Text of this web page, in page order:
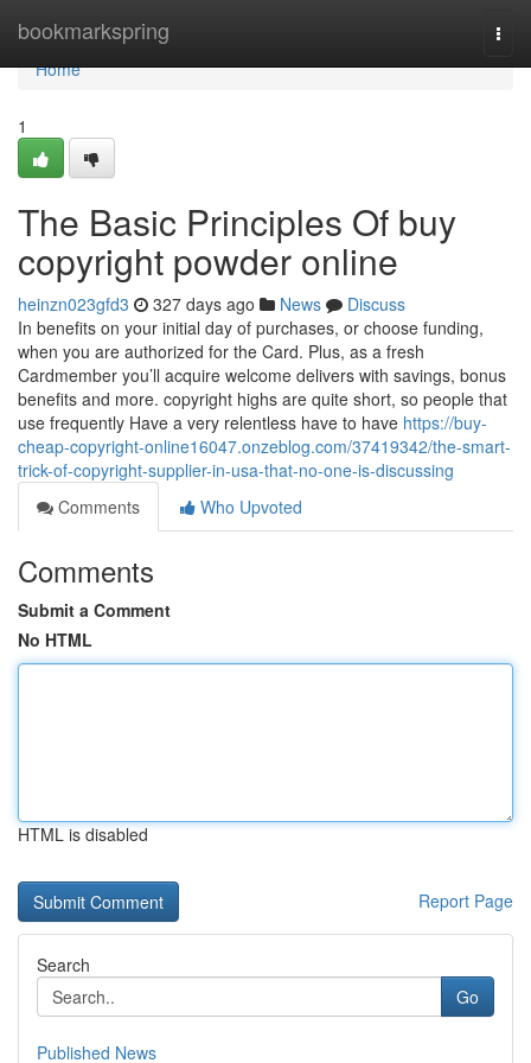
bookmarkspring
Home
Home
1
The Basic Principles Of buy
copyright powder online
heinzn023gfd3 327 days ago News
Discuss
In benefits on your initial day of purchases, or choose funding,
when you are authorized for the Card. Plus, as a fresh
Cardmember you’ll acquire welcome delivers with savings, bonus
benefits and more. copyright highs are quite short, so people that
use frequently Have a very relentless have to have https://buy-
cheap-copyright-online16047.onzeblog.com/37419342/the-smart-
trick-of-copyright-supplier-in-usa-that-no-one-is-discussing
Comments
Who Upvoted
Comments
Submit a Comment
No HTML
HTML is disabled
Report Page
Search
Go
Published News